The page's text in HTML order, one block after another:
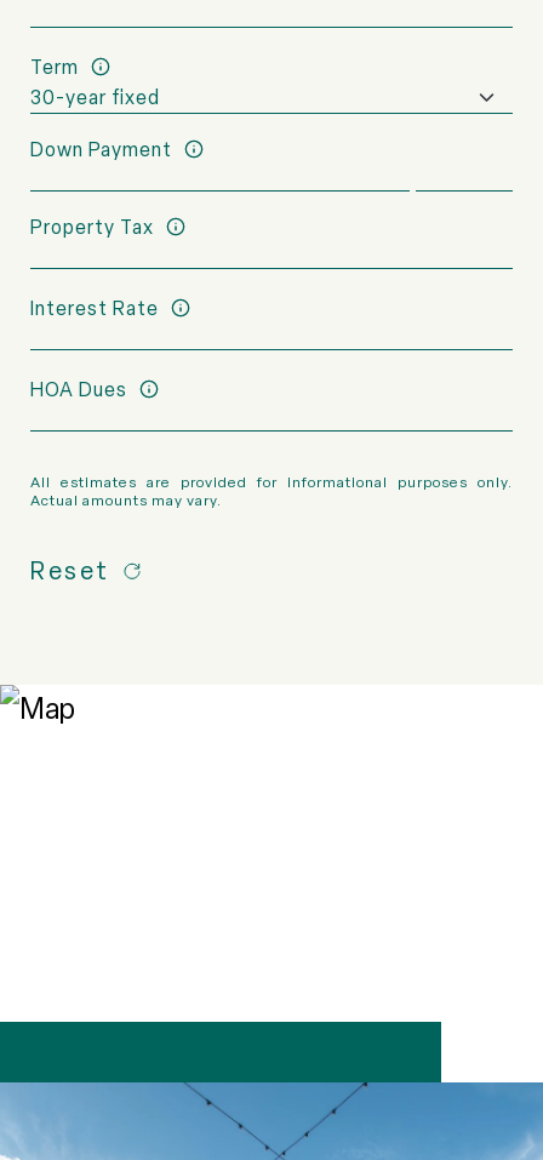
Term
Down Payment
Property Tax
Interest Rate
HOA Dues
All estimates are provided for informational purposes only.
Actual amounts may vary.
Reset